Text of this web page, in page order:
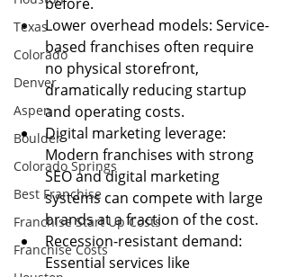
Texas
Colorado
Denver
Aspen
Boulder
Colorado Springs
Best Franchise
Franchise Start Up Costs
Franchise Costs
Lower overhead models: Service-
based franchises often require
no physical storefront,
dramatically reducing startup
and operating costs.
Digital marketing leverage:
Modern franchises with strong
SEO and digital marketing
systems can compete with large
brands at a fraction of the cost.
Recession-resistant demand:
Essential services like